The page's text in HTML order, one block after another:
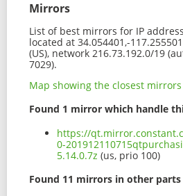
Mirrors
List of best mirrors for IP
located at 34.054401,-
(US), network 216.73.192.0/19
7029).
Map showing the closest mirrors
Found 1 mirror which handle
https://
0-
5.14.0.7z (us, prio 100)
Found 11 mirrors in other